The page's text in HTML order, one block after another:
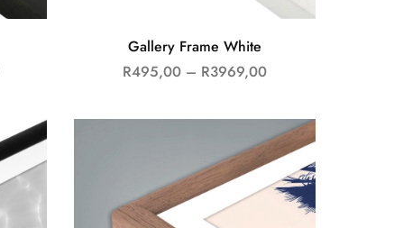
Gallery Frame White
R495,00 – R3969,00